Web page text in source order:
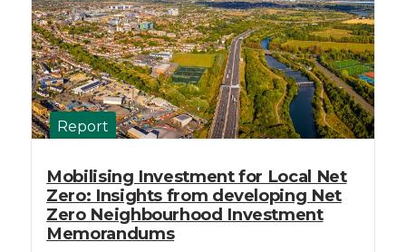
Report
Mobilising Investment for Local Net
Zero: Insights from developing Net
Zero Neighbourhood Investment
Memorandums